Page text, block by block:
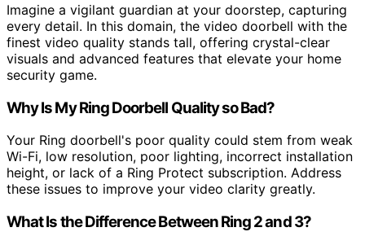
Imagine a vigilant guardian at your doorstep, capturing
every detail. In this domain, the video doorbell with the
finest video quality stands tall, offering crystal-clear
visuals and advanced features that elevate your home
security game.
Why Is My Ring Doorbell Quality so Bad?
Your Ring doorbell's poor quality could stem from weak
Wi-Fi, low resolution, poor lighting, incorrect installation
height, or lack of a Ring Protect subscription. Address
these issues to improve your video clarity greatly.
What Is the Difference Between Ring 2 and 3?